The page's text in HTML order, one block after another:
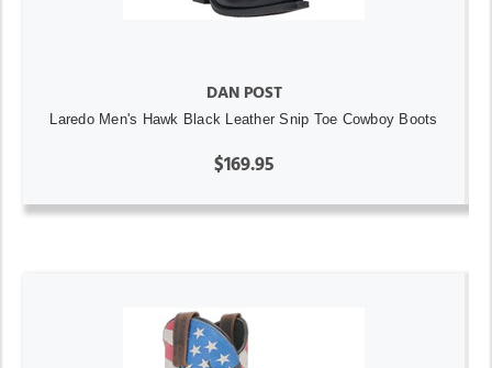
DAN POST
Laredo Men's Hawk Black Leather Snip Toe Cowboy Boots
$169.95